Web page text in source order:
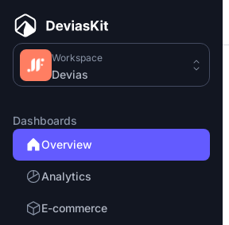
Workspace
Devias
Dashboards
Overview
Analytics
E-commerce